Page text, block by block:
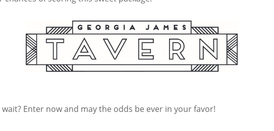
wait? Enter now and may the odds be ever in your favor!